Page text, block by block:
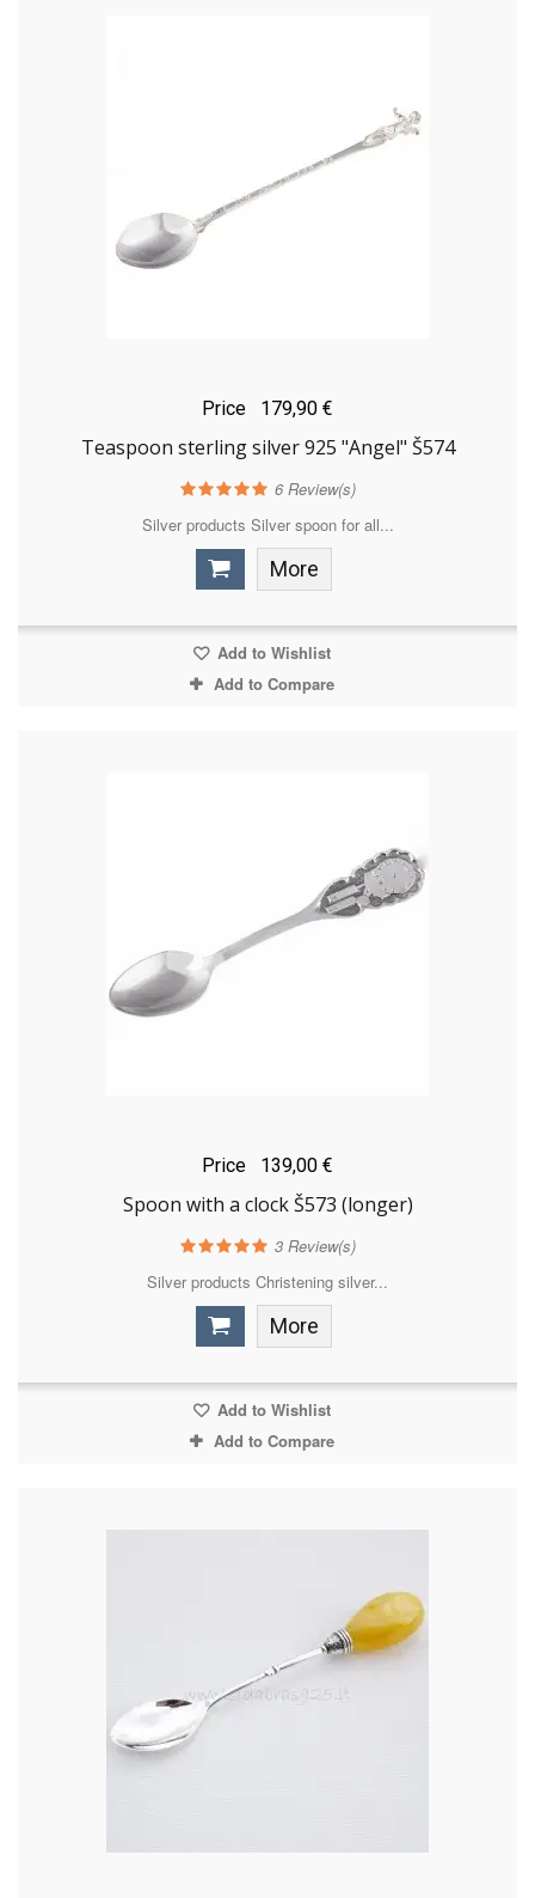
Price 179,90 €
Teaspoon sterling silver 925 "Angel" Š574
6Review(s)
Silver products Silver spoon for all...
More
Add to Wishlist
Add to Compare
Price 139,00 €
Spoon with a clock Š573 (longer)
3Review(s)
Silver products Christening silver...
More
Add to Wishlist
Add to Compare